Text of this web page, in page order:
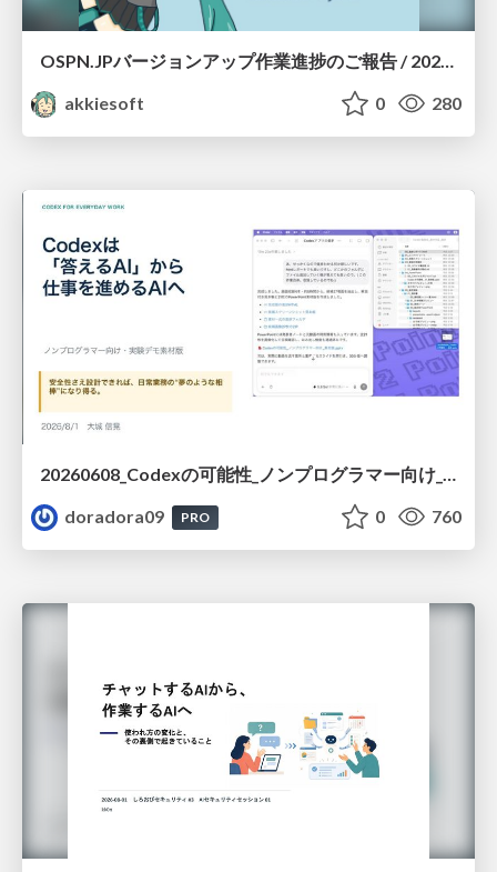
akkiesoft
0 280
20260608_Codexの可能性_ノンプログラマー向け_大城追記
doradora09
PRO 0 760